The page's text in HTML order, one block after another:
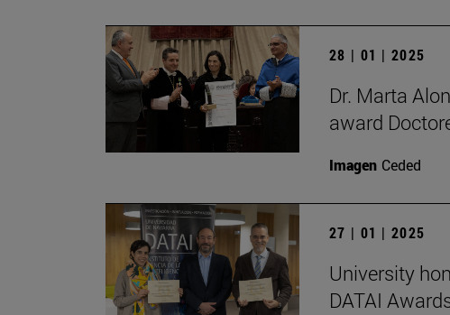
28 | 01 | 2025
Dr. Marta
award
Imagen Ceded
27 | 01 | 2025
University
DATAI